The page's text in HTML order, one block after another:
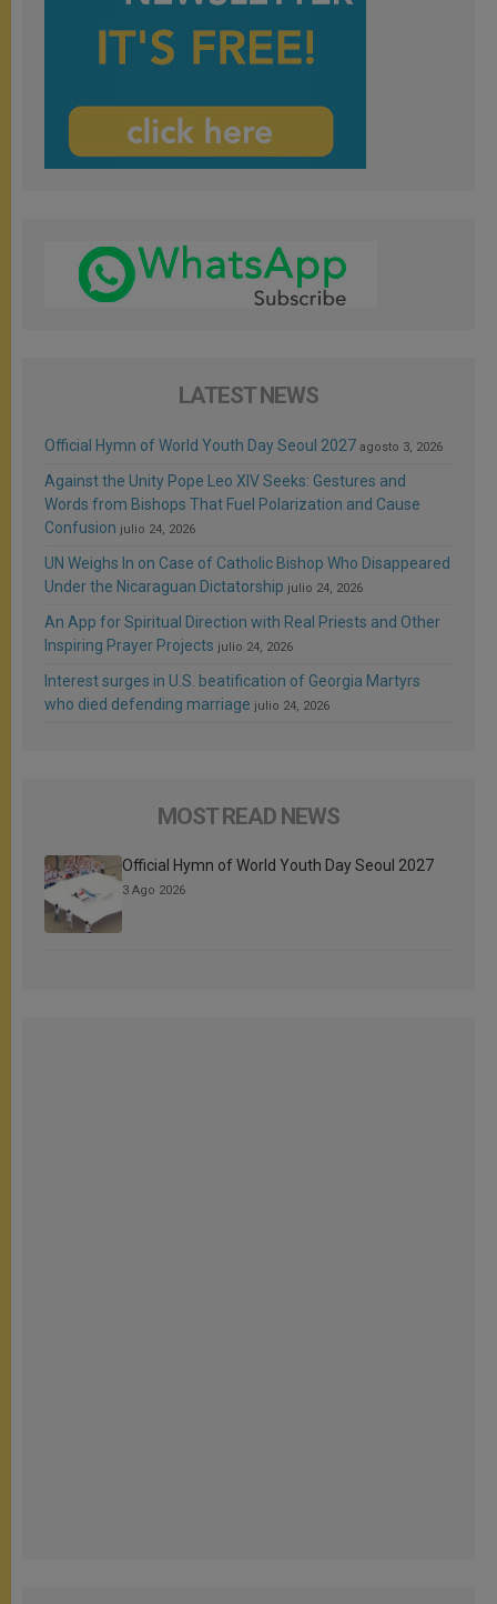
LATEST NEWS
Official Hymn of World Youth Day Seoul 2027 agosto 3, 2026
Against the Unity Pope Leo XIV Seeks: Gestures and
Words from Bishops That Fuel Polarization and Cause
Confusion julio 24, 2026
UN Weighs In on Case of Catholic Bishop Who Disappeared
Under the Nicaraguan Dictatorship julio 24, 2026
An App for Spiritual Direction with Real Priests and Other
Inspiring Prayer Projects julio 24, 2026
Interest surges in U.S. beatification of Georgia Martyrs
who died defending marriage julio 24, 2026
MOST READ NEWS
Official Hymn of World Youth Day Seoul 2027
3 Ago 2026